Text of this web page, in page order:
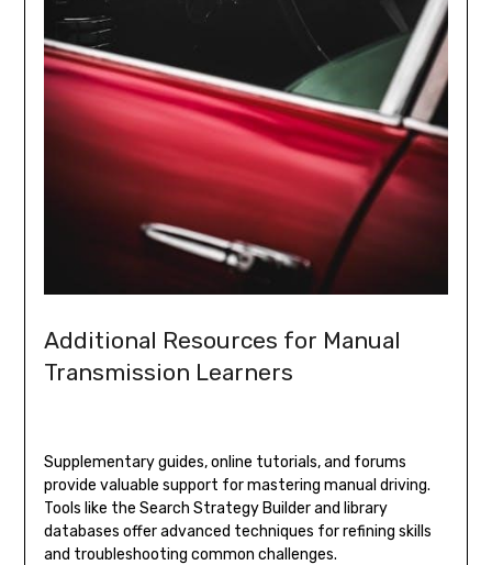
Additional Resources for Manual
Transmission Learners
Supplementary guides, online tutorials, and forums
provide valuable support for mastering manual driving.
Tools like the Search Strategy Builder and library
databases offer advanced techniques for refining skills
and troubleshooting common challenges.